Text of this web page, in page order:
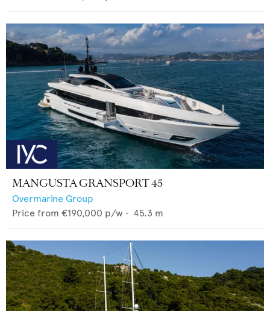
MANGUSTA GRANSPORT 45
Overmarine Group
Price from €190,000 p/w • 45.3 m